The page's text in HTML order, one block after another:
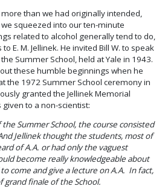
than we had originally intended,
squeezed into our ten-minute
related to alcohol generally tend to do,
E. M. Jellinek. He invited Bill W. to speak
Summer School, held at Yale in 1943.
these humble beginnings when he
the 1972 Summer School ceremony in
granted the Jellinek Memorial
to a non-scientist:
Summer School, the course consisted
Jellinek thought the students, most of
of A.A. or had only the vaguest
become really knowledgeable about
come and give a lecture on A.A. In fact,
grand finale of the School.